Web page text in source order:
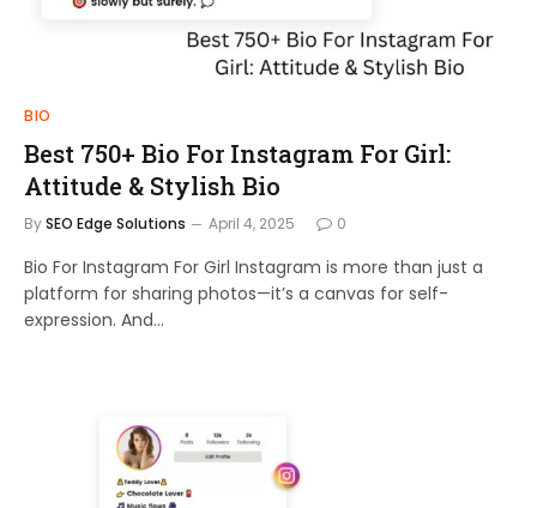
BIO
Best 750+ Bio For Instagram For Girl:
Attitude & Stylish Bio
BySEO Edge Solutions April 4, 2025 0
Bio For Instagram For Girl Instagram is more than just a
platform for sharing photos—it’s a canvas for self-
expression. And…